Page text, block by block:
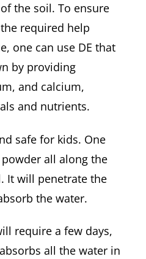
the soil. To ensure
required help
one can use DE that
by providing
and calcium,
and nutrients.
safe for kids. One
all along the
It will penetrate the
the water.
require a few days,
all the water in